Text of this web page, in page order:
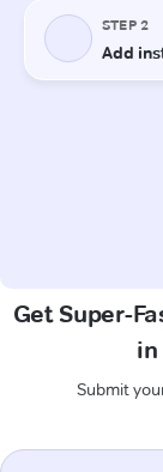
Get Super-
in
Submit